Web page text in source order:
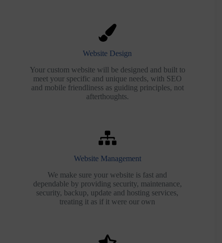
Website Design
Your custom website will be designed and built to
meet your specific and unique needs, with SEO
and mobile friendliness as guiding principles, not
afterthoughts.
Website Management
We make sure your website is fast and
dependable by providing security, maintenance,
security, backup, update and hosting services,
treating it as if it were our own